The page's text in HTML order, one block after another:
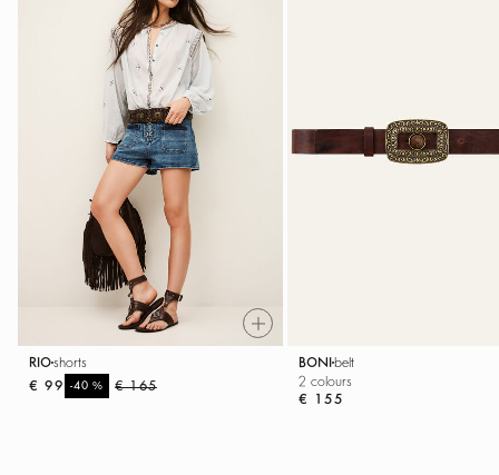
RIOshorts
€ 165
-40%
€ 99
BONI belt
2 colours
€ 155